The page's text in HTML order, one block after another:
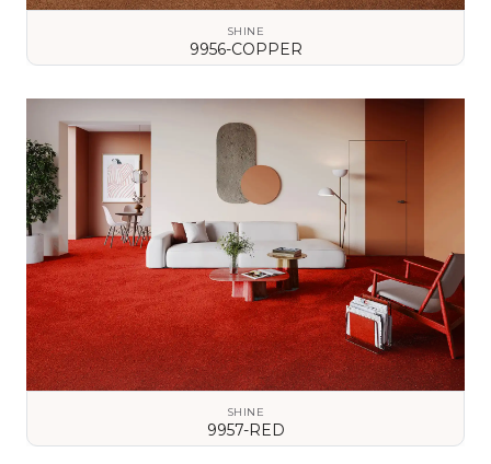
SHINE
9956-COPPER
VIEW DETAILS
SHINE
9957-RED